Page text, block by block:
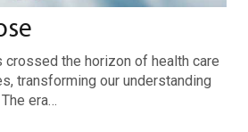
crossed the horizon of health care
transforming our understanding
era…